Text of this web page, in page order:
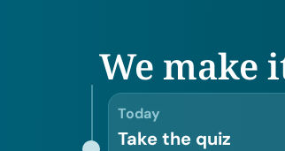
We make
Today
Take the quiz